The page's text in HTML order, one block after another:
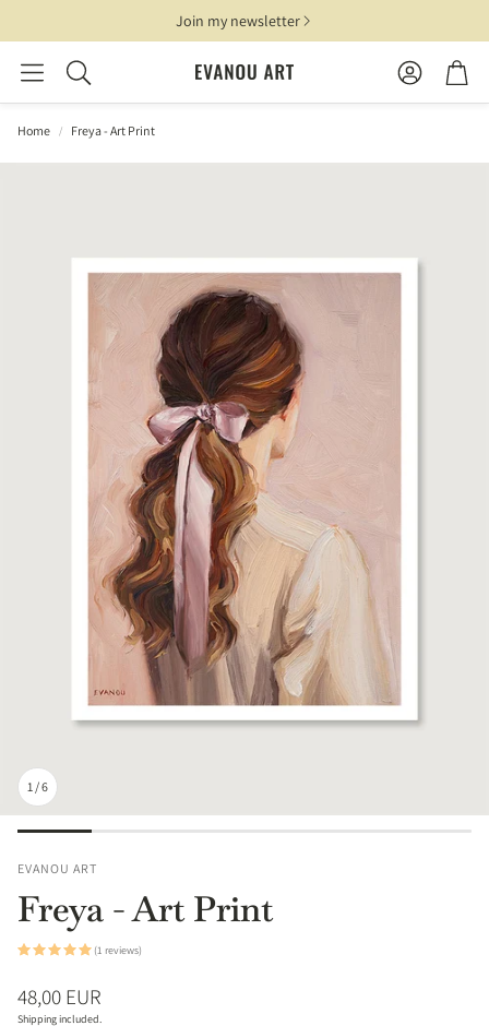
Join my newsletter
Search
AccountCart
Home Freya - Art Print
1/6
EVANOU ART
Freya - Art Print
(1 reviews)
Regular
price
48,00 EUR
Shipping included.